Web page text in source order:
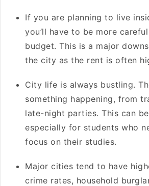
If you are planning to live
you’ll have to be more
budget. This is a major
the city as the rent is often
City life is always bustling.
something happening, from
late-night parties. This can
especially for students who
focus on their studies.
Major cities tend to have
crime rates, household